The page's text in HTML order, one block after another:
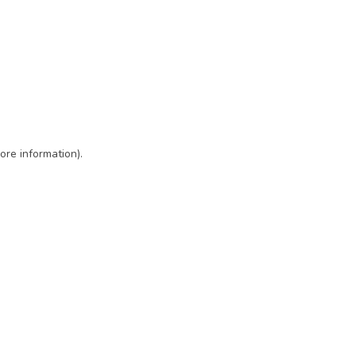
information).